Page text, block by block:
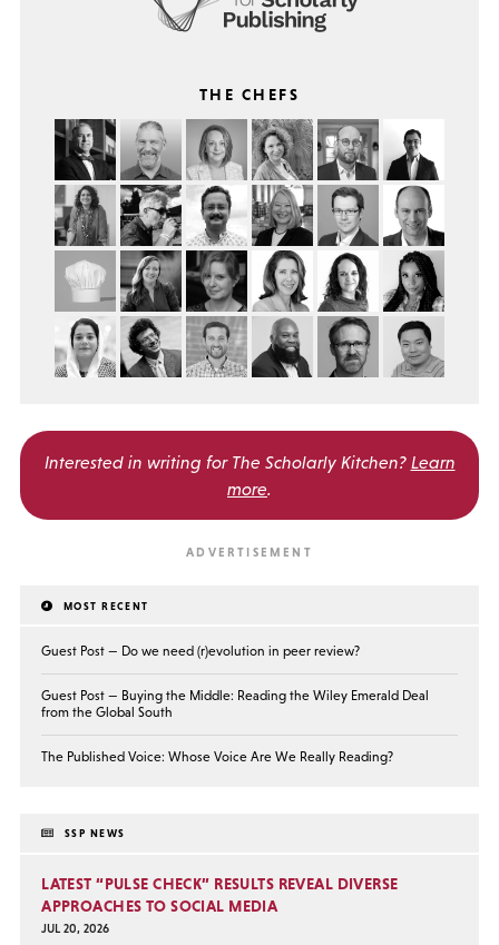
THE CHEFS
Interested in writing for The Scholarly Kitchen? Learn
more.
MOST RECENT
Guest Post — Do we need (r)evolution in peer review?
Guest Post — Buying the Middle: Reading the Wiley Emerald Deal
from the Global South
The Published Voice: Whose Voice Are We Really Reading?
SSP NEWS
LATEST “PULSE CHECK” RESULTS REVEAL DIVERSE
APPROACHES TO SOCIAL MEDIA
JUL 20, 2026